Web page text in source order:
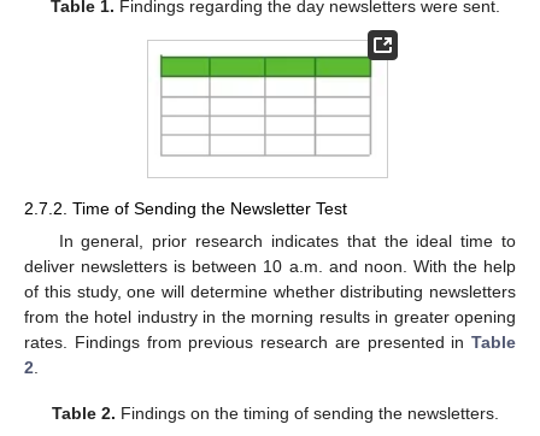
Table 1. Findings regarding the day newsletters were sent.
2.7.2. Time of Sending the Newsletter Test
In general, prior research indicates that the ideal time to
deliver newsletters is between 10 a.m. and noon. With the help
of this study, one will determine whether distributing newsletters
from the hotel industry in the morning results in greater opening
rates. Findings from previous research are presented in Table
2
Table 2. Findings on the timing of sending the newsletters.